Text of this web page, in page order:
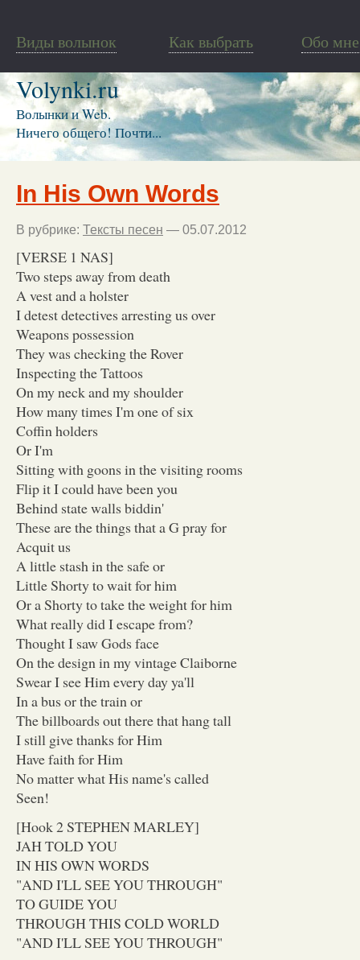
Виды волынок Как выбрать Обо мне
Volynki.ru
Волынки и Web.
Ничего общего! Почти...
In His Own Words
В рубрике: Тексты песен — 05.07.2012
[VERSE 1 NAS]
Two steps away from death
A vest and a holster
I detest detectives arresting us over
Weapons possession
They was checking the Rover
Inspecting the Tattoos
On my neck and my shoulder
How many times I'm one of six
Coffin holders
Or I'm
Sitting with goons in the visiting rooms
Flip it I could have been you
Behind state walls biddin'
These are the things that a G pray for
Acquit us
A little stash in the safe or
Little Shorty to wait for him
Or a Shorty to take the weight for him
What really did I escape from?
Thought I saw Gods face
On the design in my vintage Claiborne
Swear I see Him every day ya'll
In a bus or the train or
The billboards out there that hang tall
I still give thanks for Him
Have faith for Him
No matter what His name's called
Seen!
[Hook 2 STEPHEN MARLEY]
JAH TOLD YOU
IN HIS OWN WORDS
"AND I'LL SEE YOU THROUGH"
TO GUIDE YOU
THROUGH THIS COLD WORLD
"AND I'LL SEE YOU THROUGH"